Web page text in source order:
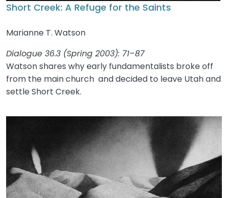
Short Creek: A Refuge for the Saints
Marianne T. Watson
Dialogue 36.3 (Spring 2003): 71–87
Watson shares why early fundamentalists broke off
from the main church and decided to leave Utah and
settle Short Creek.